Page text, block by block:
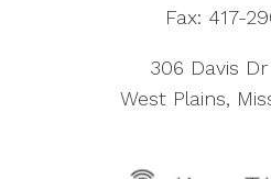
Fax: 417-
306 Davis
West Plains,